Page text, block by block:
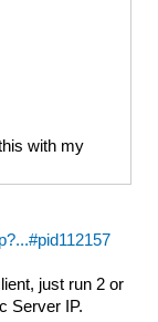
with my
just run 2 or
Server IP.